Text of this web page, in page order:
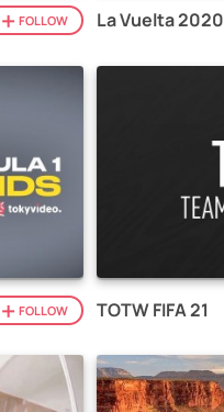
FOLLOW La Vuelta 2020
FOLLOW TOTW FIFA 21